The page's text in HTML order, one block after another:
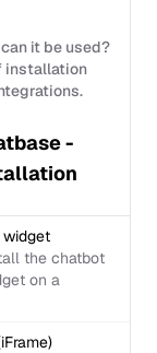
it be used?
installation
-
widget
the chatbot
on a